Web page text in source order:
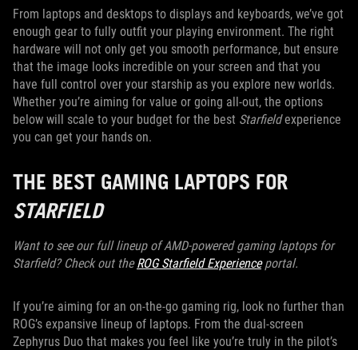
From laptops and desktops to displays and keyboards, we’ve got
enough gear to fully outfit your playing environment. The right
hardware will not only get you smooth performance, but ensure
that the image looks incredible on your screen and that you
have full control over your starship as you explore new worlds.
Whether you’re aiming for value or going all-out, the options
below will scale to your budget for the best Starfieldexperience
you can get your hands on.
THE BEST GAMING LAPTOPS FOR
STARFIELD
Want to see our full lineup of AMD-powered gaming laptops for
Starfield? Check out theROG Starfield Experienceportal.
If you’re aiming for an on-the-go gaming rig, look no further than
ROG’s expansive lineup of laptops. From the dual-screen
Zephyrus Duo that makes you feel like you’re truly in the pilot’s